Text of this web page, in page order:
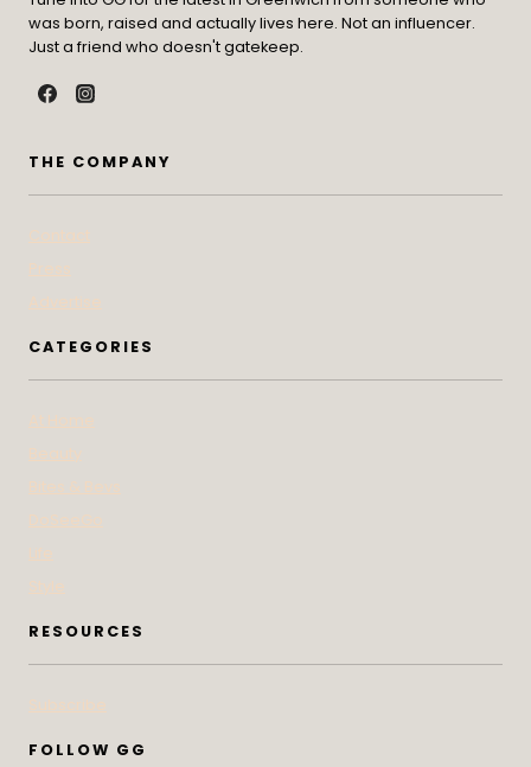
was born, raised and actually lives here. Not an influencer.
Just a friend who doesn't gatekeep.
THE COMPANY
CATEGORIES
RESOURCES
FOLLOW GG